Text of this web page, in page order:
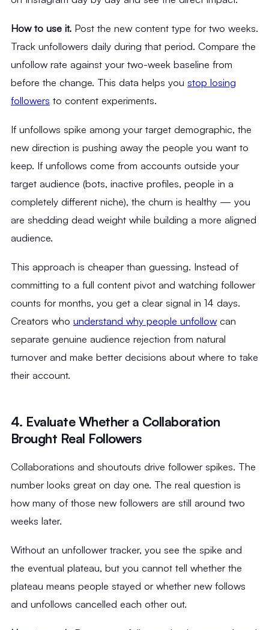
How to use it.Post the new content type for two weeks.
Track unfollowers daily during that period. Compare the
unfollow rate against your two-week baseline from
before the change. This data helps you stop losing
followers to content experiments.
If unfollows spike among your target demographic, the
new direction is pushing away the people you want to
keep. If unfollows come from accounts outside your
target audience (bots, inactive profiles, people in a
completely different niche), the churn is healthy — you
are shedding dead weight while building a more aligned
audience.
This approach is cheaper than guessing. Instead of
committing to a full content pivot and watching follower
counts for months, you get a clear signal in 14 days.
Creators who understand why people unfollowcan
separate genuine audience rejection from natural
turnover and make better decisions about where to take
their account.
4. Evaluate Whether a Collaboration
Brought Real Followers
Collaborations and shoutouts drive follower spikes. The
number looks great on day one. The real question is
how many of those new followers are still around two
weeks later.
Without an unfollower tracker, you see the spike and
the eventual plateau, but you cannot tell whether the
plateau means people stayed or whether new follows
and unfollows cancelled each other out.